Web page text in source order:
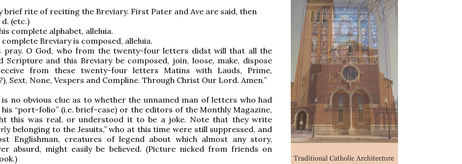
brief rite of reciting the Breviary. First Pater and Ave are said, then
d. (etc.)
complete alphabet, alleluia.
complete Breviary is composed, alleluia.
pray. O God, who from the twenty-four letters didst will that all the
Scripture and this Breviary be composed, join, loose, make, dispose
from these twenty-four letters Matins with Lauds, Prime,
), Sext, None, Vespers and Compline. Through Christ Our Lord. Amen.”
is no obvious clue as to whether the unnamed man of letters who had
“port-folio” (i.e. brief-case) or the editors of the Monthly Magazine,
this was real, or understood it to be a joke. Note that they write
belonging to the Jesuits,” who at this time were still suppressed, and
Englishman, creatures of legend about which almost any story,
absurd, might easily be believed. (Picture nicked from friends on